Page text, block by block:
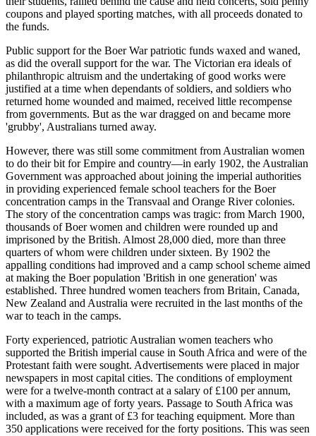
coupons and played sporting matches, with all proceeds donated to
the funds.
Public support for the Boer War patriotic funds waxed and waned,
as did the overall support for the war. The Victorian era ideals of
philanthropic altruism and the undertaking of good works were
justified at a time when dependants of soldiers, and soldiers who
returned home wounded and maimed, received little recompense
from governments. But as the war dragged on and became more
'grubby', Australians turned away.
However, there was still some commitment from Australian women
to do their bit for Empire and country—in early 1902, the Australian
Government was approached about joining the imperial authorities
in providing experienced female school teachers for the Boer
concentration camps in the Transvaal and Orange River colonies.
The story of the concentration camps was tragic: from March 1900,
thousands of Boer women and children were rounded up and
imprisoned by the British. Almost 28,000 died, more than three
quarters of whom were children under sixteen. By 1902 the
appalling conditions had improved and a camp school scheme aimed
at making the Boer population 'British in one generation' was
established. Three hundred women teachers from Britain, Canada,
New Zealand and Australia were recruited in the last months of the
war to teach in the camps.
Forty experienced, patriotic Australian women teachers who
supported the British imperial cause in South Africa and were of the
Protestant faith were sought. Advertisements were placed in major
newspapers in most capital cities. The conditions of employment
were for a twelve-month contract at a salary of £100 per annum,
with a maximum age of forty years. Passage to South Africa was
included, as was a grant of £3 for teaching equipment. More than
350 applications were received for the forty positions. This was seen